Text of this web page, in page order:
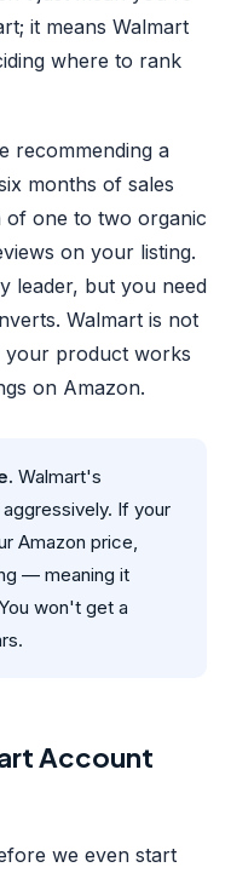
it means Walmart
where to rank
recommending a
months of sales
of one to two organic
on your listing.
leader, but you need
Walmart is not
your product works
on Amazon.
Walmart's
If your
Amazon price,
— meaning it
won't get a
Account
we even start